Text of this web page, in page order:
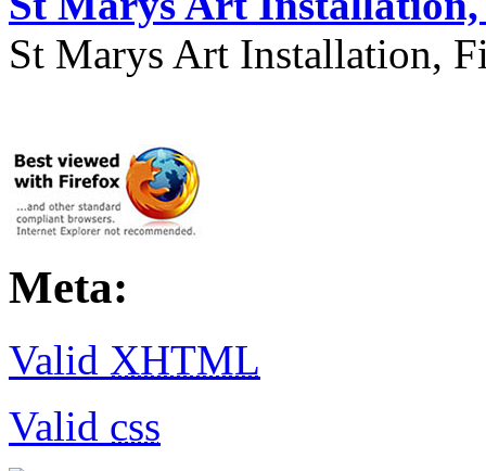
St Marys Art Installation,
Meta:
Valid XHTML
Valid css